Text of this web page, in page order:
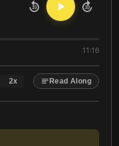
10 10
11:16
2x Read Along